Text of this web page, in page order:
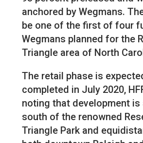
anchored by Wegmans.
be one of the first of four
Wegmans planned for the
Triangle area of North
The retail phase is
completed in July 2020,
noting that development is
south of the renowned
Triangle Park and